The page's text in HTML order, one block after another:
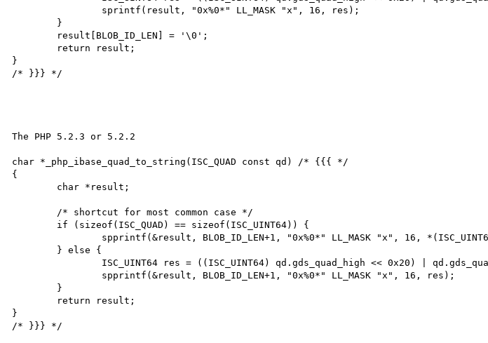
}
/* }}} */
The PHP 5.2.3 or 5.2.2
char *_php_ibase_quad_to_string(ISC_QUAD const qd) /* {{{ */
{
}